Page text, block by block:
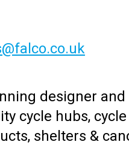
designer
cycle hubs,
shelters &